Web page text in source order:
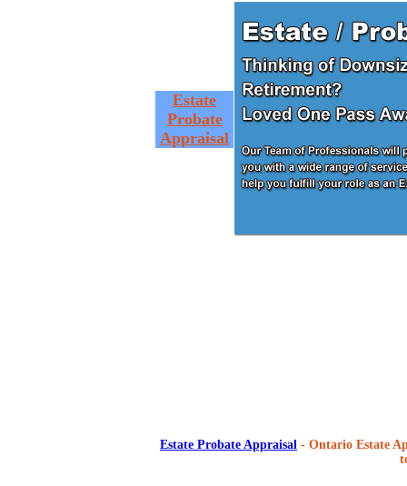
Estate
Probate
Appraisal
Estate Probate Appraisal - Ontario Estate